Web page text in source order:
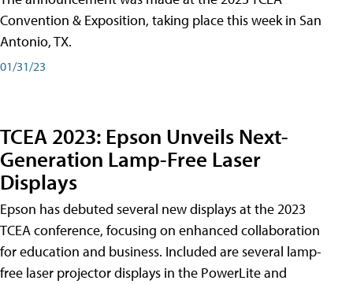
Convention & Exposition, taking place this week in San
Antonio, TX.
01/31/23
TCEA 2023: Epson Unveils Next-
Generation Lamp-Free Laser
Displays
Epson has debuted several new displays at the 2023
TCEA conference, focusing on enhanced collaboration
for education and business. Included are several lamp-
free laser projector displays in the PowerLite and